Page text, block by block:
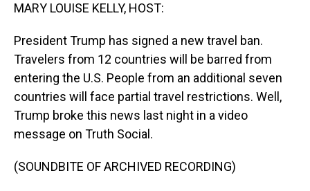
MARY LOUISE KELLY, HOST:
President Trump has signed a new travel ban.
Travelers from 12 countries will be barred from
entering the U.S. People from an additional seven
countries will face partial travel restrictions. Well,
Trump broke this news last night in a video
message on Truth Social.
(SOUNDBITE OF ARCHIVED RECORDING)